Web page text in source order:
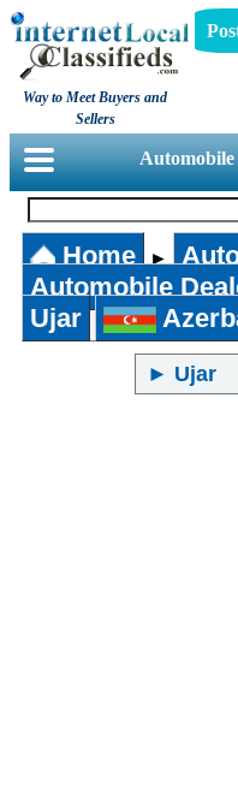
Way to Meet Buyers and
Sellers
Automobile
Home ►
Automobile
Ujar